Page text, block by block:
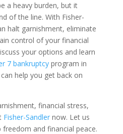
a heavy burden, but it
of the line. With Fisher-
halt garnishment, eliminate
control of your financial
your options and learn
7 bankruptcyprogram in
can help you get back on
financial stress,
Fisher-Sandlernow. Let us
and financial peace.